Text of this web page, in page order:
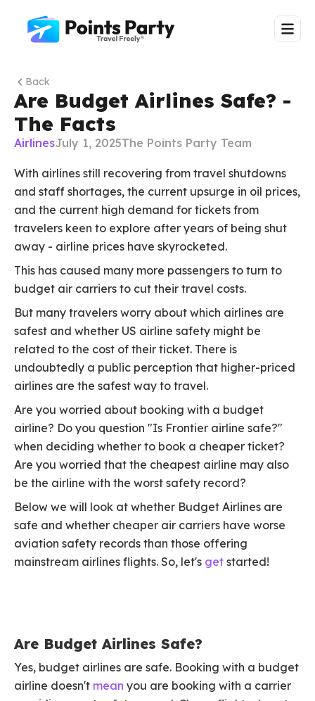
Back
Are Budget Airlines Safe? -
The Facts
AirlinesJuly 1, 2025The Points Party Team
With airlines still recovering from travel shutdowns
and staff shortages, the current upsurge in oil prices,
and the current high demand for tickets from
travelers keen to explore after years of being shut
away - airline prices have skyrocketed.
This has caused many more passengers to turn to
budget air carriers to cut their travel costs.
But many travelers worry about which airlines are
safest and whether US airline safety might be
related to the cost of their ticket. There is
undoubtedly a public perception that higher-priced
airlines are the safest way to travel.
Are you worried about booking with a budget
airline? Do you question "Is Frontier airline safe?"
when deciding whether to book a cheaper ticket?
Are you worried that the cheapest airline may also
be the airline with the worst safety record?
Below we will look at whether Budget Airlines are
safe and whether cheaper air carriers have worse
aviation safety records than those offering
mainstream airlines flights. So, let's get started!
Are Budget Airlines Safe?
Yes, budget airlines are safe. Booking with a budget
airline doesn't mean you are booking with a carrier